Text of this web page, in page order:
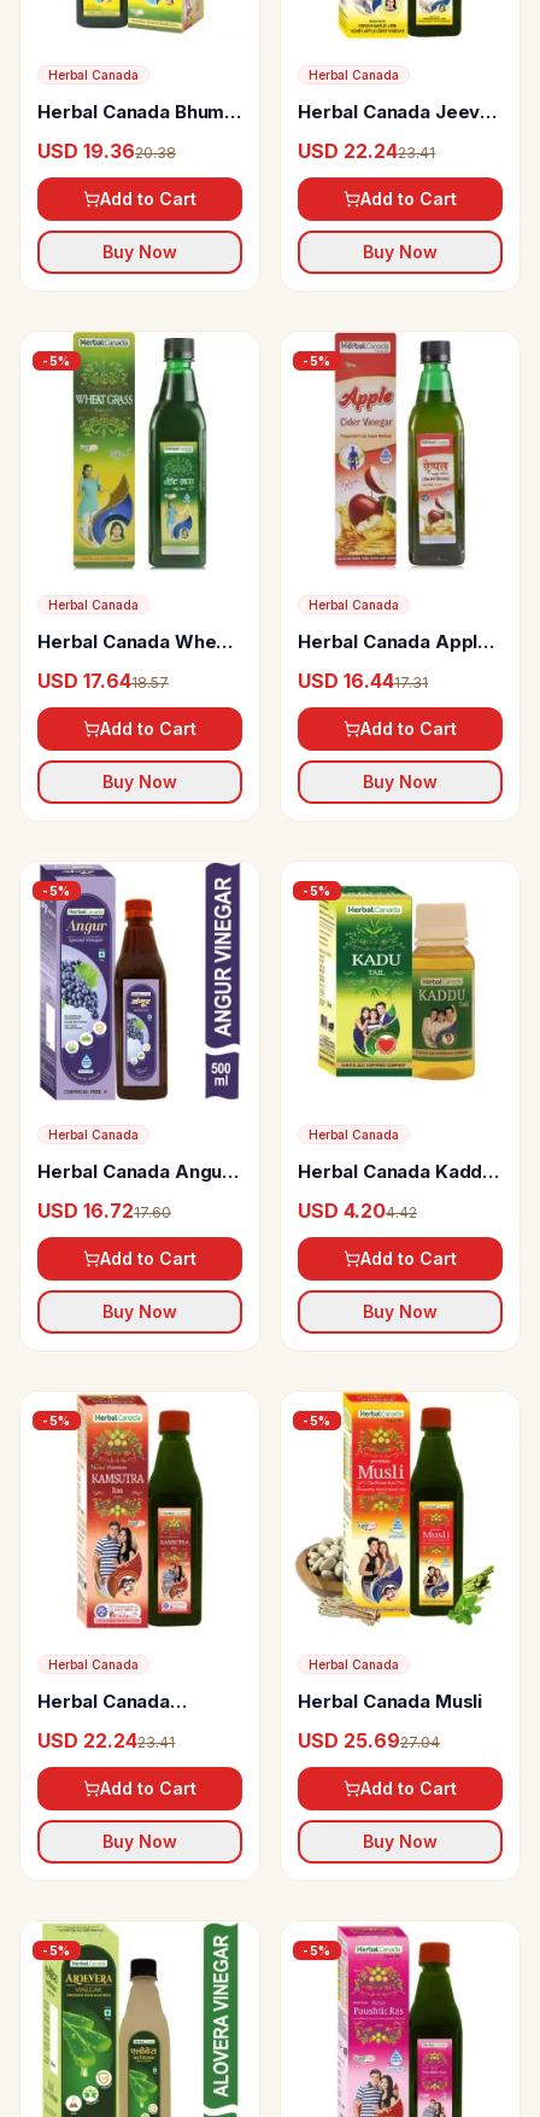
Herbal Canada
Herbal Canada Bhumi
USD 19.3620.38
Add to Cart
Buy Now
Herbal Canada
Herbal Canada Jeevan
USD 22.2423.41
Add to Cart
Buy Now
-5%
Herbal Canada
Herbal Canada Wheat
USD 17.6418.57
Add to Cart
Buy Now
-5%
Herbal Canada
Herbal Canada Apple
USD 16.4417.31
Add to Cart
Buy Now
-5%
Herbal Canada
Herbal Canada Angur
USD 16.7217.60
Add to Cart
Buy Now
-5%
Herbal Canada
Herbal Canada Kaddu
USD 4.204.42
Add to Cart
Buy Now
-5%
Herbal Canada
Herbal Canada
USD 22.2423.41
Add to Cart
Buy Now
-5%
Herbal Canada
Herbal Canada Musli
USD 25.6927.04
Add to Cart
Buy Now
-5% -5%